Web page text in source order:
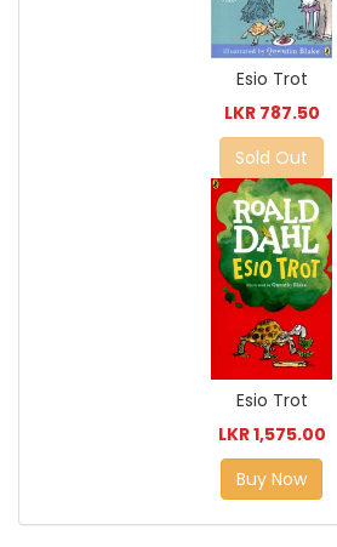
Esio Trot
LKR 787.50
Sold Out
Esio Trot
LKR 1,575.00
Buy Now